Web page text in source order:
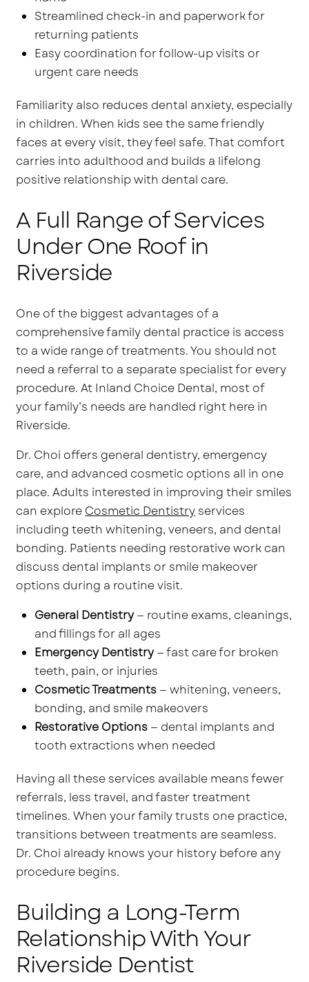
Streamlined check-in and paperwork for
returning patients
Easy coordination for follow-up visits or
urgent care needs
Familiarity also reduces dental anxiety, especially
in children. When kids see the same friendly
faces at every visit, they feel safe. That comfort
carries into adulthood and builds a lifelong
positive relationship with dental care.
A Full Range of Services
Under One Roof in
Riverside
One of the biggest advantages of a
comprehensive family dental practice is access
to a wide range of treatments. You should not
need a referral to a separate specialist for every
procedure. At Inland Choice Dental, most of
your family’s needs are handled right here in
Riverside.
Dr. Choi offers general dentistry, emergency
care, and advanced cosmetic options all in one
place. Adults interested in improving their smiles
can explore Cosmetic Dentistry services
including teeth whitening, veneers, and dental
bonding. Patients needing restorative work can
discuss dental implants or smile makeover
options during a routine visit.
General Dentistry— routine exams, cleanings,
and fillings for all ages
Emergency Dentistry— fast care for broken
teeth, pain, or injuries
Cosmetic Treatments— whitening, veneers,
bonding, and smile makeovers
Restorative Options— dental implants and
tooth extractions when needed
Having all these services available means fewer
referrals, less travel, and faster treatment
timelines. When your family trusts one practice,
transitions between treatments are seamless.
Dr. Choi already knows your history before any
procedure begins.
Building a Long-Term
Relationship With Your
Riverside Dentist